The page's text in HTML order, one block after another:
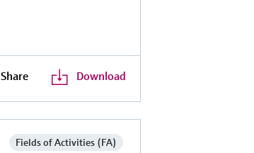
Share Download
Fields of Activities (FA)